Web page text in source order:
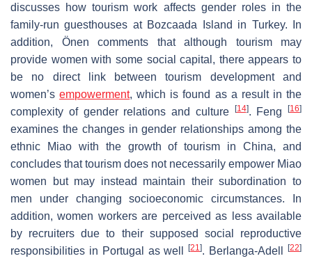
discusses how tourism work affects gender roles in the
family-run guesthouses at Bozcaada Island in Turkey. In
addition, Önen comments that although tourism may
provide women with some social capital, there appears to
be no direct link between tourism development and
women’sempowerment, which is found as a result in the
complexity of gender relations and culture
[14]. Feng [16]
examines the changes in gender relationships among the
ethnic Miao with the growth of tourism in China, and
concludes that tourism does not necessarily empower Miao
women but may instead maintain their subordination to
men under changing socioeconomic circumstances. In
addition, women workers are perceived as less available
by recruiters due to their supposed social reproductive
responsibilities in Portugal as well[21]. Berlanga-Adell[22]